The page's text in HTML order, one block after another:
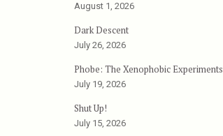
August 1, 2026
Dark Descent
July 26, 2026
Phobe: The Xenophobic Experiments
July 19, 2026
Shut Up!
July 15, 2026